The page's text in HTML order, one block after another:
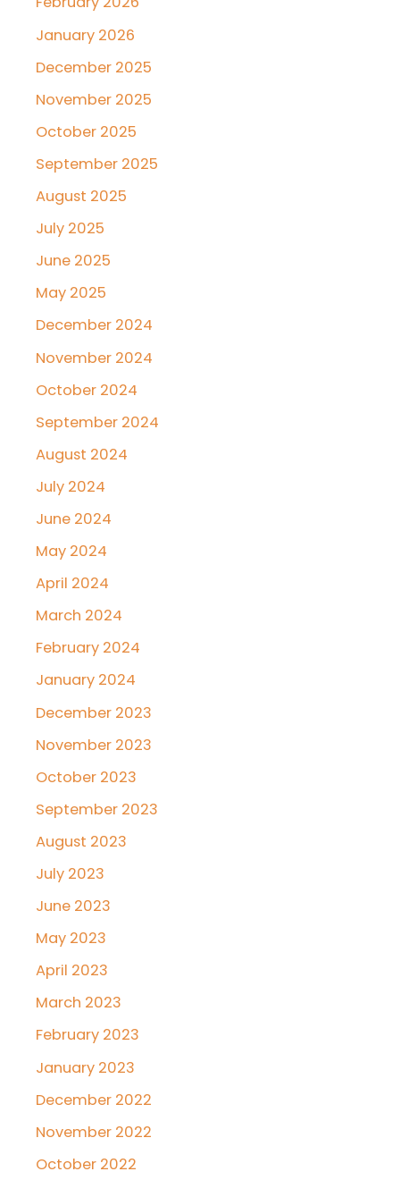
January 2026
December 2025
November 2025
October 2025
September 2025
August 2025
July 2025
June 2025
May 2025
December 2024
November 2024
October 2024
September 2024
August 2024
July 2024
June 2024
May 2024
April 2024
March 2024
February 2024
January 2024
December 2023
November 2023
October 2023
September 2023
August 2023
July 2023
June 2023
May 2023
April 2023
March 2023
February 2023
January 2023
December 2022
November 2022
October 2022